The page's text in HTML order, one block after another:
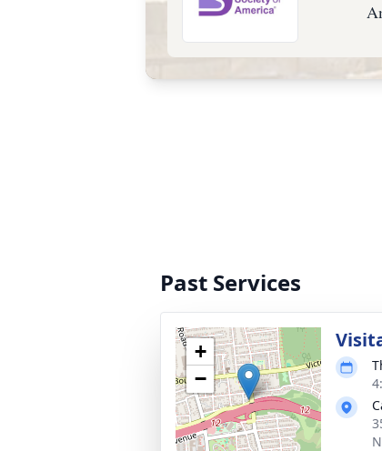
Past Services
+
−